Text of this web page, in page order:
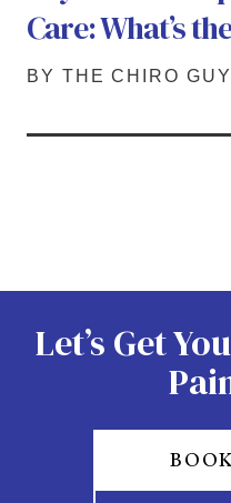
Care: What’s
BY THE CHIRO GUY
Let’s Get